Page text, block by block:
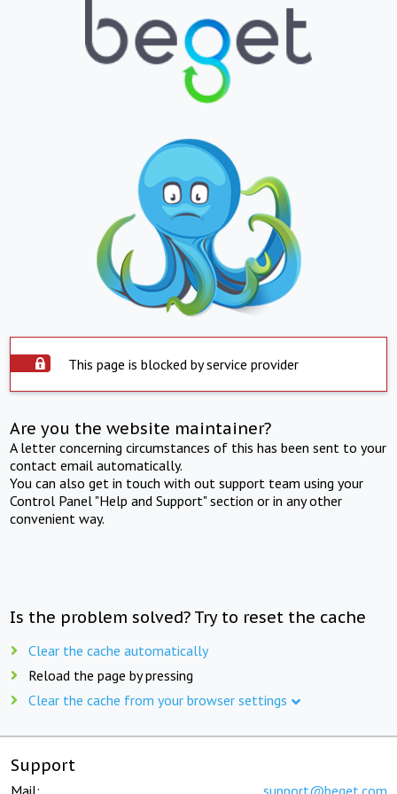
This page is blocked by service provider
Are you the website maintainer?
A letter concerning circumstances of this has been sent to your
contact email automatically.
You can also get in touch with out support team using your
Control Panel "Help and Support" section or in any other
convenient way.
Is the problem solved? Try to reset the cache
Clear the cache automatically
Reload the page by pressing
Clear the cache from your browser settings
Support
Mail: support@beget.com